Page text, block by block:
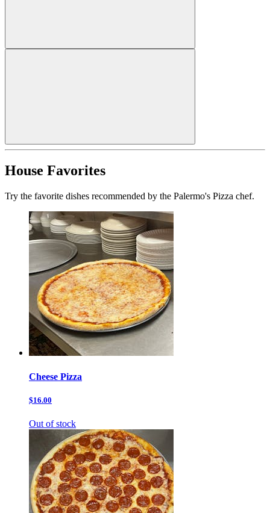
House Favorites
Try the favorite dishes recommended by the Palermo's Pizza chef.
Cheese Pizza
$16.00
Out of stock